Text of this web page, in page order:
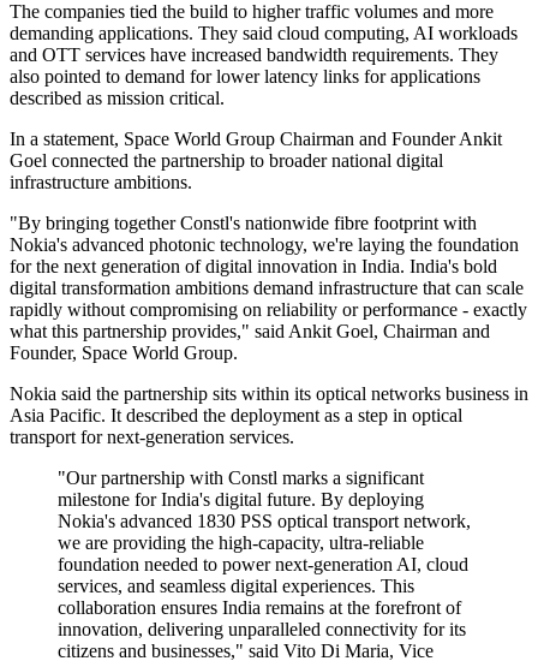
The companies tied the build to higher traffic volumes and more
demanding applications. They said cloud computing, AI workloads
and OTT services have increased bandwidth requirements. They
also pointed to demand for lower latency links for applications
described as mission critical.
In a statement, Space World Group Chairman and Founder Ankit
Goel connected the partnership to broader national digital
infrastructure ambitions.
"By bringing together Constl's nationwide fibre footprint with
Nokia's advanced photonic technology, we're laying the foundation
for the next generation of digital innovation in India. India's bold
digital transformation ambitions demand infrastructure that can scale
rapidly without compromising on reliability or performance - exactly
what this partnership provides," said Ankit Goel, Chairman and
Founder, Space World Group.
Nokia said the partnership sits within its optical networks business in
Asia Pacific. It described the deployment as a step in optical
transport for next-generation services.
"Our partnership with Constl marks a significant
milestone for India's digital future. By deploying
Nokia's advanced 1830 PSS optical transport network,
we are providing the high-capacity, ultra-reliable
foundation needed to power next-generation AI, cloud
services, and seamless digital experiences. This
collaboration ensures India remains at the forefront of
innovation, delivering unparalleled connectivity for its
citizens and businesses," said Vito Di Maria, Vice